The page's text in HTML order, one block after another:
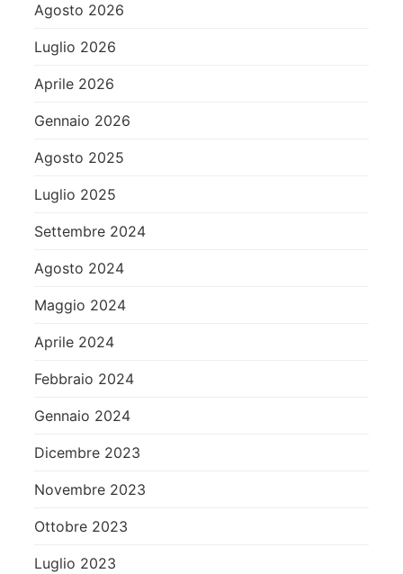
Agosto 2026
Luglio 2026
Aprile 2026
Gennaio 2026
Agosto 2025
Luglio 2025
Settembre 2024
Agosto 2024
Maggio 2024
Aprile 2024
Febbraio 2024
Gennaio 2024
Dicembre 2023
Novembre 2023
Ottobre 2023
Luglio 2023